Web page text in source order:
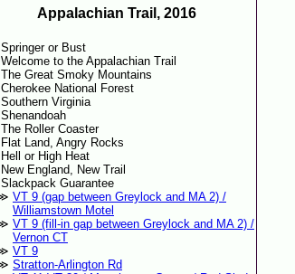
Appalachian Trail, 2016
Springer or Bust
Welcome to the Appalachian Trail
The Great Smoky Mountains
Cherokee National Forest
Southern Virginia
Shenandoah
The Roller Coaster
Flat Land, Angry Rocks
Hell or High Heat
New England, New Trail
Slackpack Guarantee
VT 9 (gap between Greylock and MA 2) /
Williamstown Motel
VT 9 (fill-in gap between Greylock and MA 2) /
Vernon CT
VT 9
Stratton-Arlington Rd